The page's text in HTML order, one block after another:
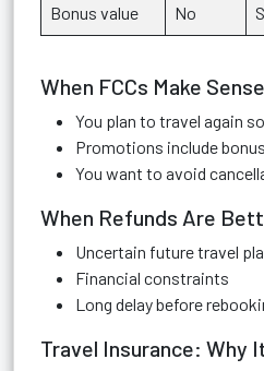
Bonus value No
When FCCs Make Sense
You plan to travel again
Promotions include
You want to avoid
When Refunds Are
Uncertain future travel
Financial constraints
Long delay before
Travel Insurance: Why